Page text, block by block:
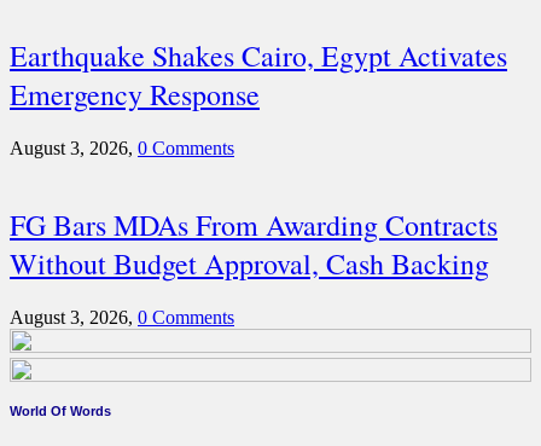
Earthquake Shakes Cairo, Egypt Activates
Emergency Response
August 3, 2026, 0 Comments
FG Bars MDAs From Awarding Contracts
Without Budget Approval, Cash Backing
August 3, 2026, 0 Comments
World Of Words